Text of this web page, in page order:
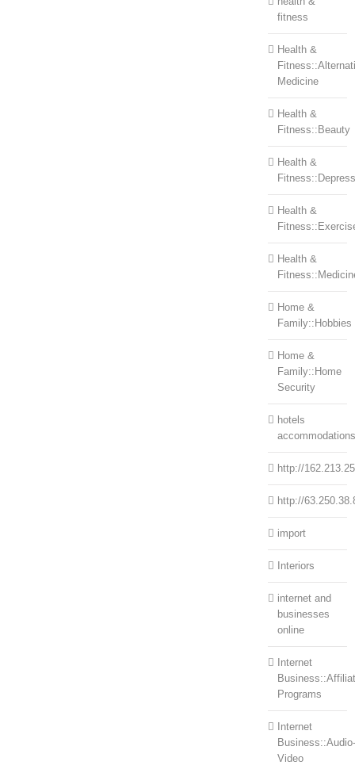
fitness
Health &
Medicine
Health &
Fitness::Beauty
Health &
Health &
Health &
Home &
Family::Hobbies
Home &
Family::Home
Security
hotels
accommodations
http://
http://
import
Interiors
internet and
businesses
online
Internet
Programs
Internet
Business::Audio-
Video